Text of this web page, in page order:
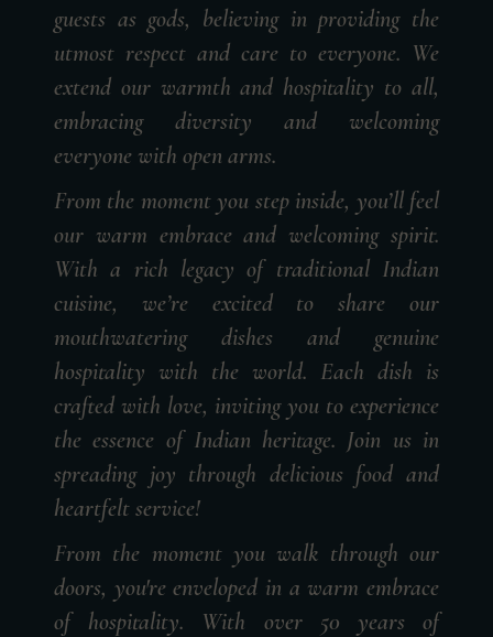
guests as gods, believing in providing the
utmost respect and care to everyone. We
extend our warmth and hospitality to all,
embracing diversity and welcoming
everyone with open arms.
From the moment you step inside, you’ll feel
our warm embrace and welcoming spirit.
With a rich legacy of traditional Indian
cuisine, we’re excited to share our
mouthwatering dishes and genuine
hospitality with the world. Each dish is
crafted with love, inviting you to experience
the essence of Indian heritage. Join us in
spreading joy through delicious food and
heartfelt service!
From the moment you walk through our
doors, you're enveloped in a warm embrace
of hospitality. With over 50 years of